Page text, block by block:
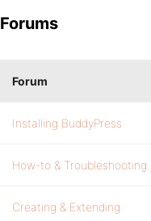
Forums
Forum
Installing BuddyPress
How-to & Troubleshooting
Creating & Extending